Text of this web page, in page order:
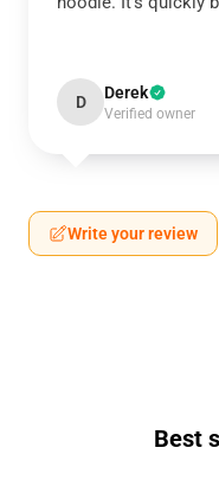
D Derek
Verified owner
Write your review
Best